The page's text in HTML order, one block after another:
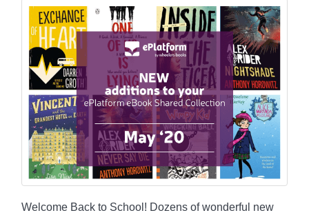
Welcome Back to School! Dozens of wonderful new